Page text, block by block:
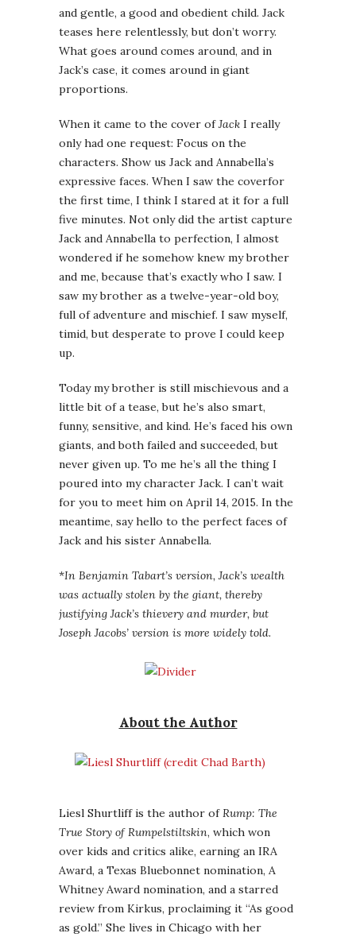
and gentle, a good and obedient child. Jack
teases here relentlessly, but don’t worry.
What goes around comes around, and in
Jack’s case, it comes around in giant
proportions.
When it came to the cover ofJack I really
only had one request: Focus on the
characters. Show us Jack and Annabella’s
expressive faces. When I saw the coverfor
the first time, I think I stared at it for a full
five minutes. Not only did the artist capture
Jack and Annabella to perfection, I almost
wondered if he somehow knew my brother
and me, because that’s exactly who I saw. I
saw my brother as a twelve-year-old boy,
full of adventure and mischief. I saw myself,
timid, but desperate to prove I could keep
up.
Today my brother is still mischievous and a
little bit of a tease, but he’s also smart,
funny, sensitive, and kind. He’s faced his own
giants, and both failed and succeeded, but
never given up. To me he’s all the thing I
poured into my character Jack. I can’t wait
for you to meet him on April 14, 2015. In the
meantime, say hello to the perfect faces of
Jack and his sister Annabella.
*In Benjamin Tabart’s version, Jack’s wealth
was actually stolen by the giant, thereby
justifying Jack’s thievery and murder, but
Joseph Jacobs’ version is more widely told.
About the Author
Liesl Shurtliff is the author ofRump: The
True Story of Rumpelstiltskin, which won
over kids and critics alike, earning an IRA
Award, a Texas Bluebonnet nomination, A
Whitney Award nomination, and a starred
review from Kirkus, proclaiming it “As good
as gold.” She lives in Chicago with her